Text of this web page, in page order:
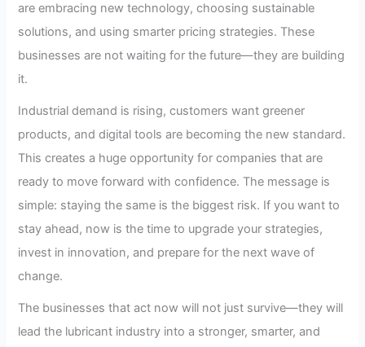
are embracing new technology, choosing sustainable
solutions, and using smarter pricing strategies. These
businesses are not waiting for the future—they are building
it.
Industrial demand is rising, customers want greener
products, and digital tools are becoming the new standard.
This creates a huge opportunity for companies that are
ready to move forward with confidence. The message is
simple: staying the same is the biggest risk. If you want to
stay ahead, now is the time to upgrade your strategies,
invest in innovation, and prepare for the next wave of
change.
The businesses that act now will not just survive—they will
lead the lubricant industry into a stronger, smarter, and